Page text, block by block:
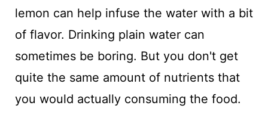
lemon can help infuse the water with a bit
of flavor. Drinking plain water can
sometimes be boring. But you don't get
quite the same amount of nutrients that
you would actually consuming the food.